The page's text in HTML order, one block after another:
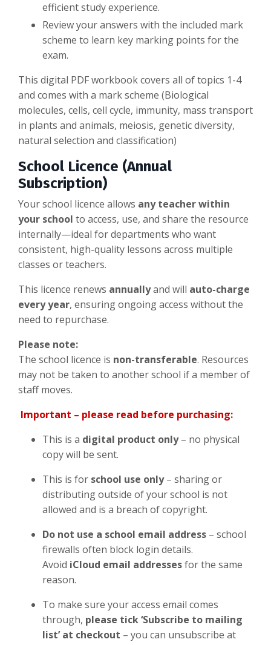
efficient study experience.
Review your answers with the included mark
scheme to learn key marking points for the
exam.
This digital PDF workbook covers all of topics 1-4
and comes with a mark scheme (Biological
molecules, cells, cell cycle, immunity, mass transport
in plants and animals, meiosis, genetic diversity,
natural selection and classification)
School Licence (Annual
Subscription)
Your school licence allows any teacher within
your school to access, use, and share the resource
internally—ideal for departments who want
consistent, high-quality lessons across multiple
classes or teachers.
This licence renews annuallyand will auto-charge
every year, ensuring ongoing access without the
need to repurchase.
Please note:
The school licence is non-transferable. Resources
may not be taken to another school if a member of
staff moves.
Important – please read before purchasing:
This is a digital product only – no physical
copy will be sent.
This is for school use only – sharing or
distributing outside of your school is not
allowed and is a breach of copyright.
Do not use a school email address – school
firewalls often block login details.
Avoid iCloud email addressesfor the same
reason.
To make sure your access email comes
through, please tick ‘Subscribe to mailing
list’ at checkout – you can unsubscribe at